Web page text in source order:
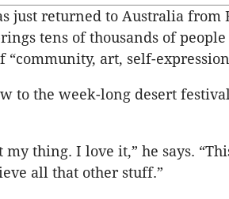
just returned to Australia
tens of thousands of people
“community, art, self-
to the week-long desert festival
my thing. I love it,” he says.
all that other stuff.”